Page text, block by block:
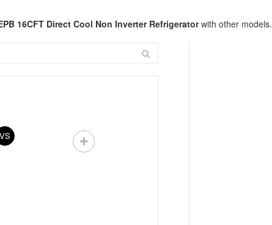
16CFT Direct Cool Non Inverter Refrigeratorwith other models.
VS